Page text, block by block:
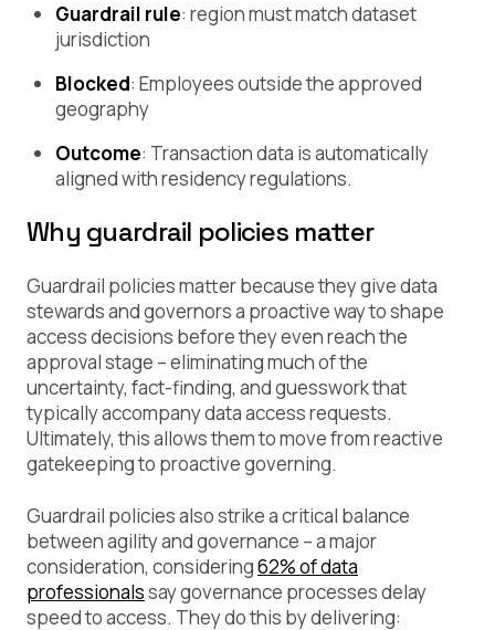
Guardrail rule: region must match dataset
jurisdiction
Blocked: Employees outside the approved
geography
Outcome: Transaction data is automatically
aligned with residency regulations.
Why guardrail policies matter
Guardrail policies matter because they give data
stewards and governors a proactive way to shape
access decisions before they even reach the
approval stage – eliminating much of the
uncertainty, fact-finding, and guesswork that
typically accompany data access requests.
Ultimately, this allows them to move from reactive
gatekeeping to proactive governing.
Guardrail policies also strike a critical balance
between agility and governance – a major
consideration, considering62% of data
professionalssay governance processes delay
speed to access. They do this by delivering: